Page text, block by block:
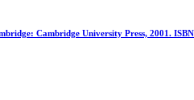
Cambridge University Press, 2001.